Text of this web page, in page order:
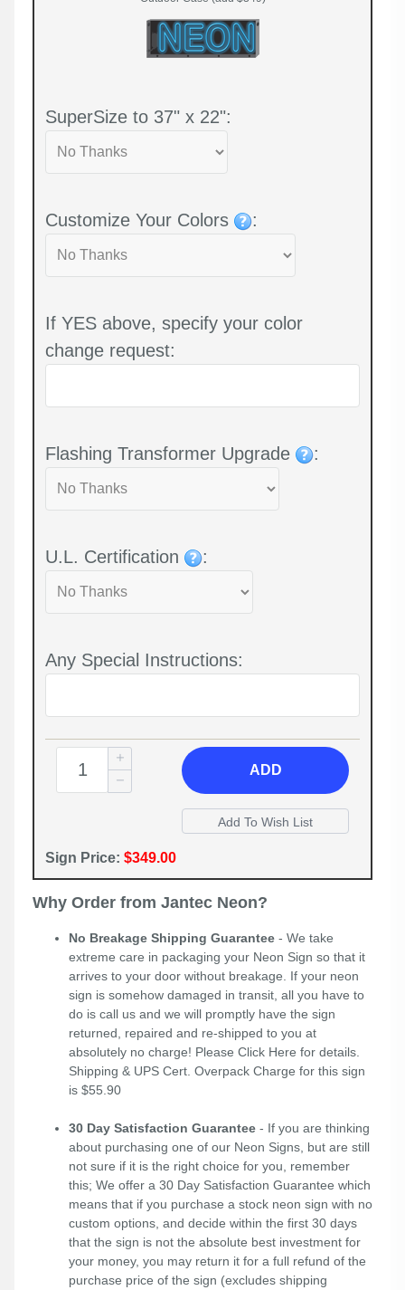
SuperSize to 37" x 22":
Customize Your Colors :
If YES above, specify your color
change request:
Flashing Transformer Upgrade :
U.L. Certification :
Any Special Instructions:
ADD
Sign Price: $349.00
Why Order from Jantec Neon?
No Breakage Shipping Guarantee - We take
extreme care in packaging your Neon Sign so that it
arrives to your door without breakage. If your neon
sign is somehow damaged in transit, all you have to
do is call us and we will promptly have the sign
returned, repaired and re-shipped to you at
absolutely no charge! Please Click Here for details.
Shipping & UPS Cert. Overpack Charge for this sign
is $55.90
30 Day Satisfaction Guarantee - If you are thinking
about purchasing one of our Neon Signs, but are still
not sure if it is the right choice for you, remember
this; We offer a 30 Day Satisfaction Guarantee which
means that if you purchase a stock neon sign with no
custom options, and decide within the first 30 days
that the sign is not the absolute best investment for
your money, you may return it for a full refund of the
purchase price of the sign (excludes shipping